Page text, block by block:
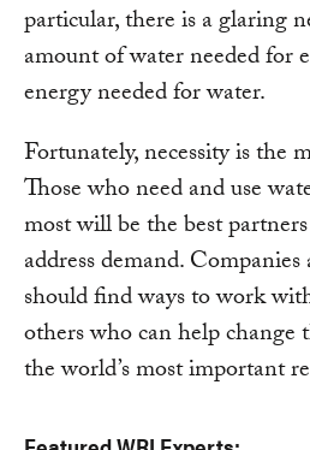
particular, there is a glaring
amount of water needed for
energy needed for water.
Fortunately, necessity is the
Those who need and use
most will be the best
address demand.
should find ways to work
others who can help change
the world’s most important